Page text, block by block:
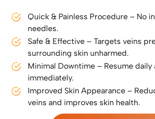
Quick & Painless Procedure – No
needles.
Safe & Effective – Targets veins
surrounding skin unharmed.
Minimal Downtime – Resume
immediately.
Improved Skin Appearance –
veins and improves skin health.